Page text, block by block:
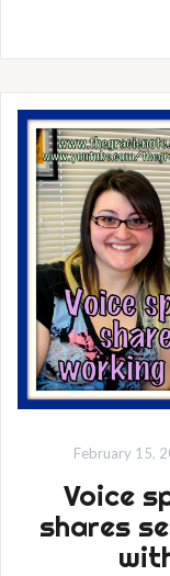
February 15,
Voice
shares